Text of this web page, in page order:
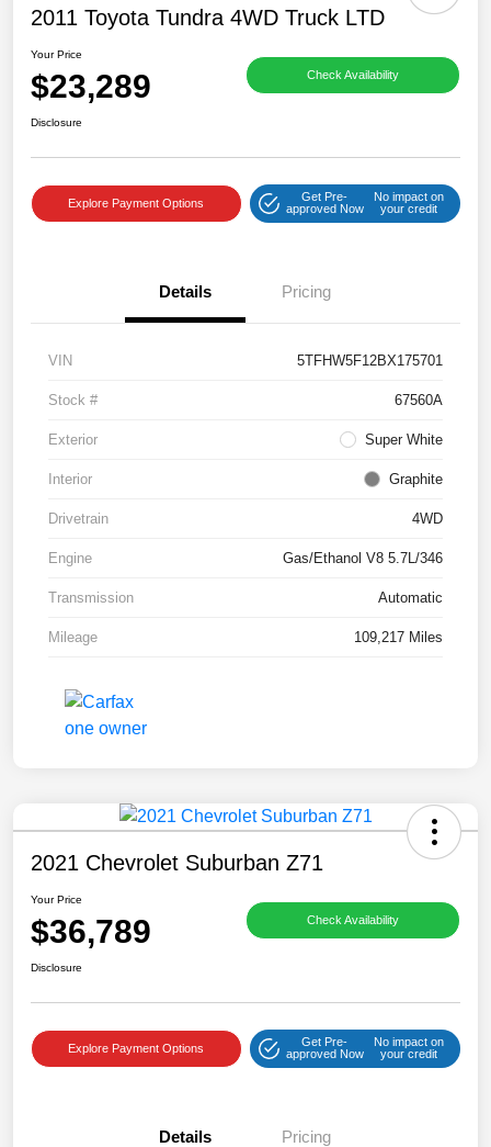
2011 Toyota Tundra 4WD Truck LTD
Your Price
$23,289 Check Availability
Disclosure
Explore Payment Options
Get Pre-
approved Now
No impact on
your credit
Details Pricing
VIN 5TFHW5F12BX175701
Stock # 67560A
Exterior Super White
Interior Graphite
Drivetrain 4WD
Engine Gas/Ethanol V8 5.7L/346
Transmission Automatic
Mileage 109,217 Miles
2021 Chevrolet Suburban Z71
Your Price
$36,789 Check Availability
Disclosure
Explore Payment Options
Get Pre-
approved Now
No impact on
your credit
Details Pricing